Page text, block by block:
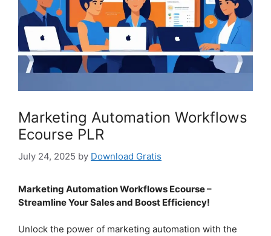
Marketing Automation Workflows
Ecourse PLR
July 24, 2025 by Download Gratis
Marketing Automation Workflows Ecourse –
Streamline Your Sales and Boost Efficiency!
Unlock the power of marketing automation with the